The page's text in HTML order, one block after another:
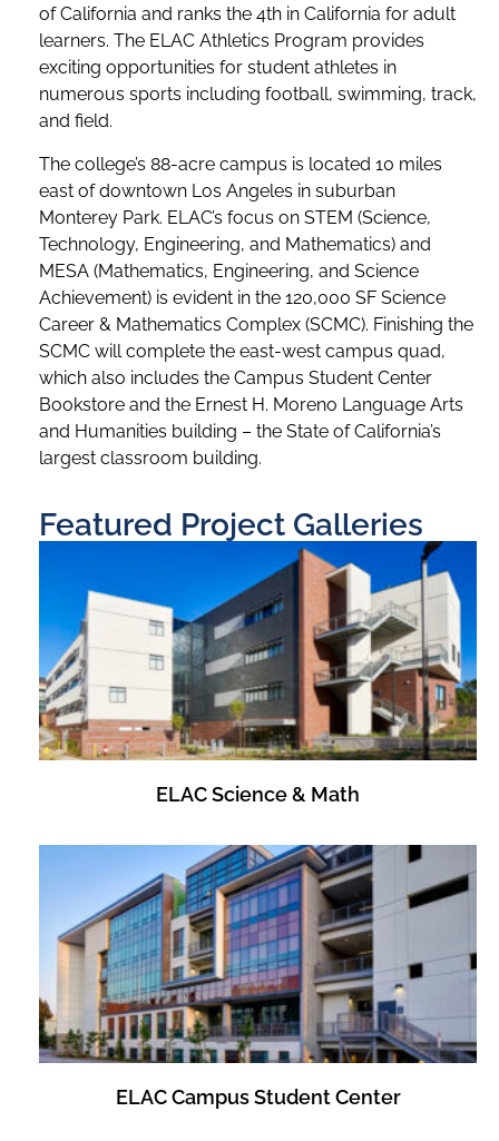
of California and ranks the 4th in California for adult
learners. The ELAC Athletics Program provides
exciting opportunities for student athletes in
numerous sports including football, swimming, track,
and field.
The college’s 88-acre campus is located 10 miles
east of downtown Los Angeles in suburban
Monterey Park. ELAC’s focus on STEM (Science,
Technology, Engineering, and Mathematics) and
MESA (Mathematics, Engineering, and Science
Achievement) is evident in the 120,000 SF Science
Career & Mathematics Complex (SCMC). Finishing the
SCMC will complete the east-west campus quad,
which also includes the Campus Student Center
Bookstore and the Ernest H. Moreno Language Arts
and Humanities building – the State of California’s
largest classroom building.
Featured Project Galleries
ELAC Science & Math
ELAC Campus Student Center